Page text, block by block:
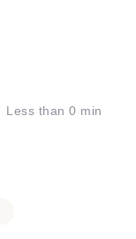
Less than 0 min